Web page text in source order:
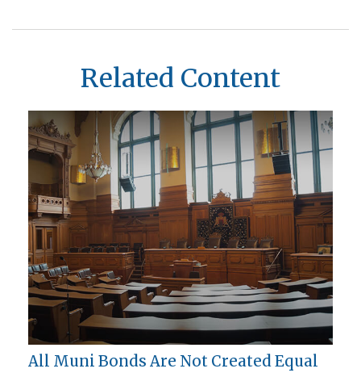
Related Content
All Muni Bonds Are Not Created Equal